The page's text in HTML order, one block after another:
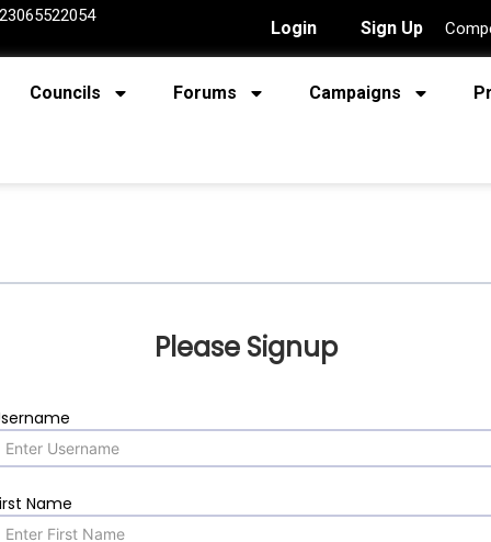
Login Sign Up
Councils Forums Campaigns
Please Signup
Name